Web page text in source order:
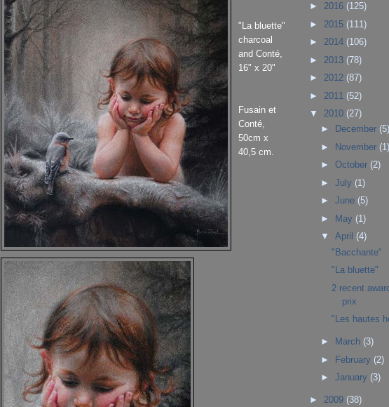
"La bluette"
charcoal
and Conté,
16" x 20"
Fusain et
Conté,
50cm x
40,5 cm.
► 2016 (125)
► 2015 (111)
► 2014 (106)
► 2013 (78)
► 2012 (87)
► 2011 (52)
▼ 2010 (27)
►
December (5)
►
November (1)
► October (2)
► July (1)
► June (5)
►
May (1)
▼ April (4)
"Bacchante"
"La bluette"
2 recent
prix
"Les hautes
► March (3)
► February (2)
► January (3)
► 2009 (38)